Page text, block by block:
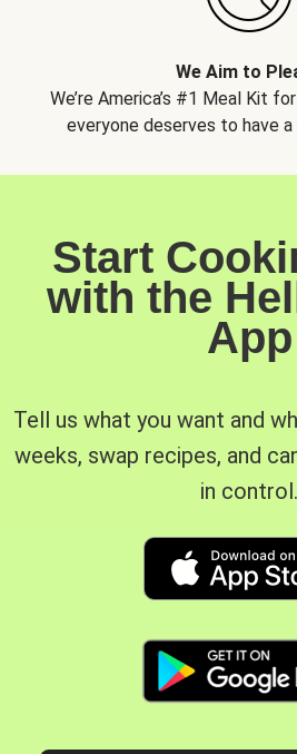
We Aim to
We’re America’s #1 Meal Kit
everyone deserves to have a
Start
with the
App
Tell us what you want and
weeks, swap recipes, and
in control.